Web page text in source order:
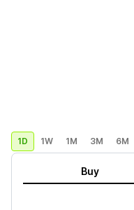
1D 1W 1M 3M 6M
Buy